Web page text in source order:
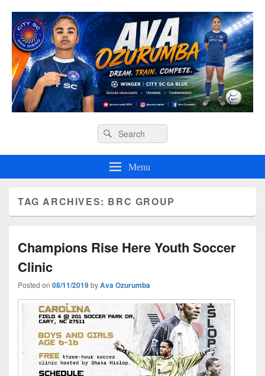
Ava O Soccer
Search
for:
Search
Menu
TAG ARCHIVES: BRC GROUP
Champions Rise Here Youth Soccer
Clinic
Posted on 08/11/2019byAva Ozurumba